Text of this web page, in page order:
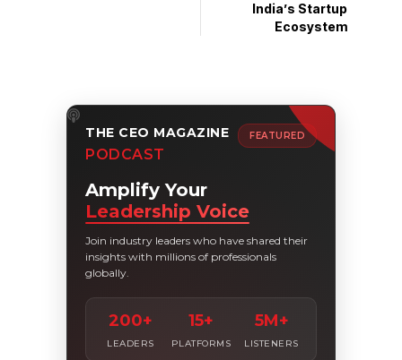
India’s Startup
Ecosystem
THE CEO MAGAZINE
PODCAST
FEATURED
Amplify Your
Leadership Voice
Join industry leaders who have shared their
insights with millions of professionals
globally.
200+
LEADERS
15+
PLATFORMS
5M+
LISTENERS